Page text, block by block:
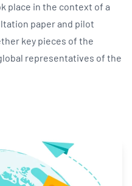
place in the context of a
paper and pilot
key pieces of the
representatives of the